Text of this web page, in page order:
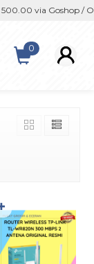
via Goshop /
0